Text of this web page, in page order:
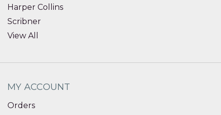
Harper Collins
Scribner
View All
MY ACCOUNT
Orders